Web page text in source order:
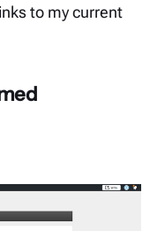
to my current